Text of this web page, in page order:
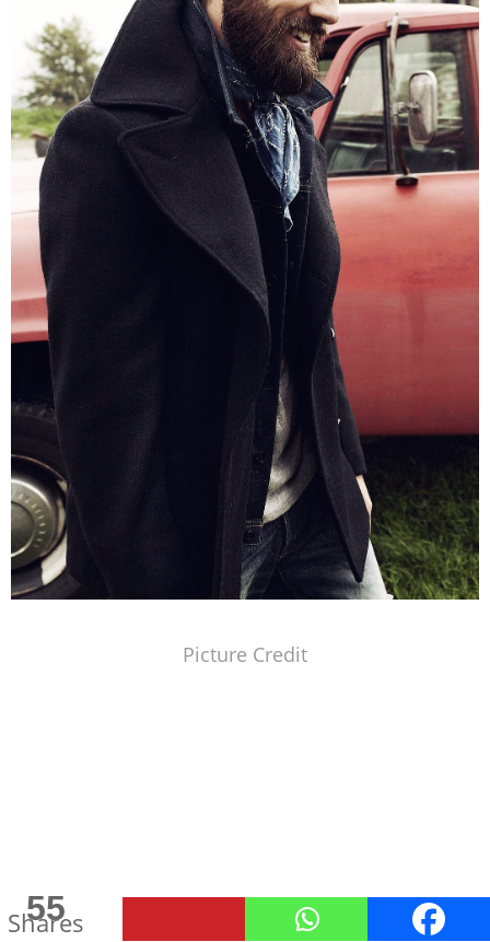
Picture Credit
55
Shares